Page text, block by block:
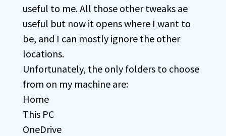
useful to me. All those other tweaks ae
useful but now it opens where I want to
be, and I can mostly ignore the other
locations.
Unfortunately, the only folders to choose
from on my machine are:
Home
This PC
OneDrive